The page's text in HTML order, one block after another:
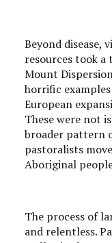
Beyond disease,
resources took a
Mount
horrific
European
These were not
broader pattern
pastoralists
Aboriginal
The process of
and relentless.